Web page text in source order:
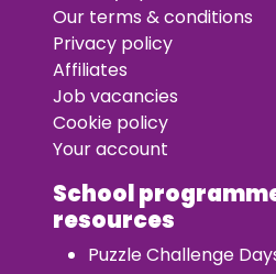
Our terms & conditions
Privacy policy
Affiliates
Job vacancies
Cookie policy
Your account
School
resources
Puzzle Challenge